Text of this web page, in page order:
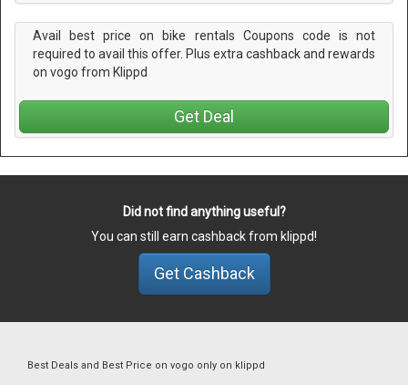
Avail best price on bike rentals Coupons code is not
required to avail this offer. Plus extra cashback and rewards
on vogo from Klippd
Get Deal
Did not find anything useful?
You can still earn cashback from klippd!
Get Cashback
Best Deals and Best Price on vogo only on klippd